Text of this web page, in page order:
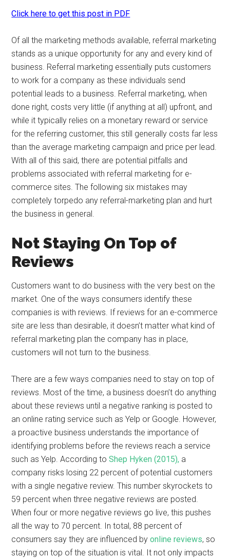
Click here to get this post in PDF
Of all the marketing methods available, referral marketing
stands as a unique opportunity for any and every kind of
business. Referral marketing essentially puts customers
to work for a company as these individuals send
potential leads to a business. Referral marketing, when
done right, costs very little (if anything at all) upfront, and
while it typically relies on a monetary reward or service
for the referring customer, this still generally costs far less
than the average marketing campaign and price per lead.
With all of this said, there are potential pitfalls and
problems associated with referral marketing for e-
commerce sites. The following six mistakes may
completely torpedo any referral-marketing plan and hurt
the business in general.
Not Staying On Top of
Reviews
Customers want to do business with the very best on the
market. One of the ways consumers identify these
companies is with reviews. If reviews for an e-commerce
site are less than desirable, it doesn’t matter what kind of
referral marketing plan the company has in place,
customers will not turn to the business.
There are a few ways companies need to stay on top of
reviews. Most of the time, a business doesn’t do anything
about these reviews until a negative ranking is posted to
an online rating service such as Yelp or Google. However,
a proactive business understands the importance of
identifying problems before the reviews reach a service
such as Yelp. According toShep Hyken (2015), a
company risks losing 22 percent of potential customers
with a single negative review. This number skyrockets to
59 percent when three negative reviews are posted.
When four or more negative reviews go live, this pushes
all the way to 70 percent. In total, 88 percent of
consumers say they are influenced byonline reviews, so
staying on top of the situation is vital. It not only impacts